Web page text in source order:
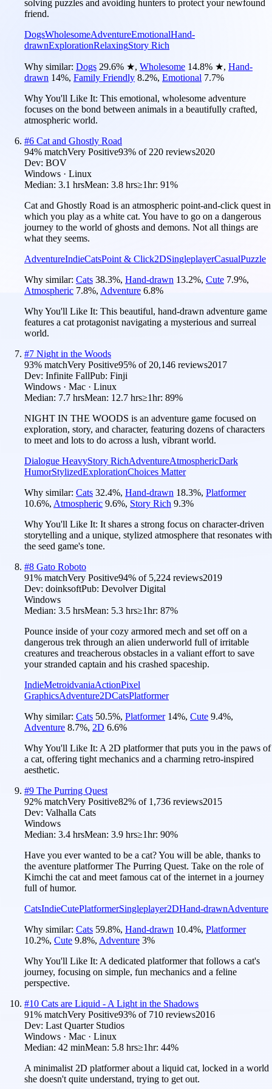
solving puzzles and avoiding hunters to protect your newfound
friend.
DogsWholesomeAdventureEmotionalHand-
drawnExplorationRelaxingStory Rich
Why similar: Dogs 29.6% ★, Wholesome 14.8% ★, Hand-
drawn 14%, Family Friendly 8.2%, Emotional 7.7%
Why You'll Like It: This emotional, wholesome adventure
focuses on the bond between animals in a beautifully crafted,
atmospheric world.
#6 Cat and Ghostly Road
94% matchVery Positive93% of 220 reviews2020
Dev: BOV
Windows · Linux
Median: 3.1 hrsMean: 3.8 hrs≥1hr: 91%
Cat and Ghostly Road is an atmospheric point-and-click quest in
which you play as a white cat. You have to go on a dangerous
journey to the world of ghosts and demons. Not all things are
what they seems.
AdventureIndieCatsPoint & Click2DSingleplayerCasualPuzzle
Why similar: Cats 38.3%, Hand-drawn 13.2%, Cute 7.9%,
Atmospheric 7.8%, Adventure 6.8%
Why You'll Like It: This beautiful, hand-drawn adventure game
features a cat protagonist navigating a mysterious and surreal
world.
#7 Night in the Woods
93% matchVery Positive95% of 20,146 reviews2017
Dev: Infinite FallPub: Finji
Windows · Mac · Linux
Median: 7.7 hrsMean: 12.7 hrs≥1hr: 89%
NIGHT IN THE WOODS is an adventure game focused on
exploration, story, and character, featuring dozens of characters
to meet and lots to do across a lush, vibrant world.
Dialogue HeavyStory RichAdventureAtmosphericDark
HumorStylizedExplorationChoices Matter
Why similar: Cats 32.4%, Hand-drawn 18.3%, Platformer
10.6%, Atmospheric 9.6%, Story Rich 9.3%
Why You'll Like It: It shares a strong focus on character-driven
storytelling and a unique, stylized atmosphere that resonates with
the seed game's tone.
#8 Gato Roboto
91% matchVery Positive94% of 5,224 reviews2019
Dev: doinksoftPub: Devolver Digital
Windows
Median: 3.5 hrsMean: 5.3 hrs≥1hr: 87%
Pounce inside of your cozy armored mech and set off on a
dangerous trek through an alien underworld full of irritable
creatures and treacherous obstacles in a valiant effort to save
your stranded captain and his crashed spaceship.
IndieMetroidvaniaActionPixel
GraphicsAdventure2DCatsPlatformer
Why similar: Cats 50.5%, Platformer 14%, Cute 9.4%,
Adventure 8.7%, 2D 6.6%
Why You'll Like It: A 2D platformer that puts you in the paws of
a cat, offering tight mechanics and a charming retro-inspired
aesthetic.
#9 The Purring Quest
92% matchVery Positive82% of 1,736 reviews2015
Dev: Valhalla Cats
Windows
Median: 3.4 hrsMean: 3.9 hrs≥1hr: 90%
Have you ever wanted to be a cat? You will be able, thanks to
the aventure platformer The Purring Quest. Take on the role of
Kimchi the cat and meet famous cat of the internet in a journey
full of humor.
CatsIndieCutePlatformerSingleplayer2DHand-drawnAdventure
Why similar: Cats 59.8%, Hand-drawn 10.4%, Platformer
10.2%, Cute 9.8%, Adventure 3%
Why You'll Like It: A dedicated platformer that follows a cat's
journey, focusing on simple, fun mechanics and a feline
perspective.
#10 Cats are Liquid - A Light in the Shadows
91% matchVery Positive93% of 710 reviews2016
Dev: Last Quarter Studios
Windows · Mac · Linux
Median: 42 minMean: 5.8 hrs≥1hr: 44%
A minimalist 2D platformer about a liquid cat, locked in a world
she doesn't quite understand, trying to get out.